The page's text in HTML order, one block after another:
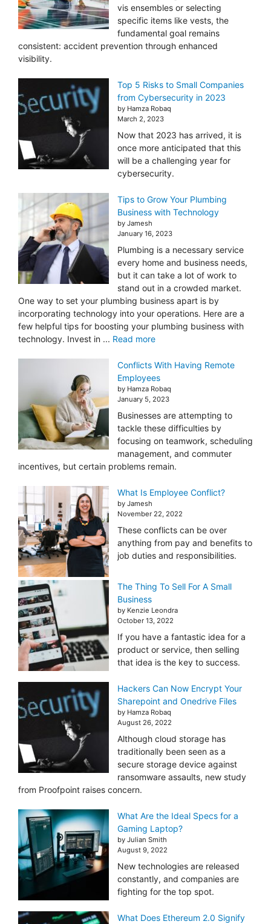
vis ensembles or selecting
specific items like vests, the
fundamental goal remains
consistent: accident prevention through enhanced
visibility.
Top 5 Risks to Small Companies
from Cybersecurity in 2023
by Hamza Robaq
March 2, 2023
Now that 2023 has arrived, it is
once more anticipated that this
will be a challenging year for
cybersecurity.
Tips to Grow Your Plumbing
Business with Technology
by Jamesh
January 16, 2023
Plumbing is a necessary service
every home and business needs,
but it can take a lot of work to
stand out in a crowded market.
One way to set your plumbing business apart is by
incorporating technology into your operations. Here are a
few helpful tips for boosting your plumbing business with
technology. Invest in ... Read more
Conflicts With Having Remote
Employees
by Hamza Robaq
January 5, 2023
Businesses are attempting to
tackle these difficulties by
focusing on teamwork, scheduling
management, and commuter
incentives, but certain problems remain.
What Is Employee Conflict?
by Jamesh
November 22, 2022
These conflicts can be over
anything from pay and benefits to
job duties and responsibilities.
The Thing To Sell For A Small
Business
by Kenzie Leondra
October 13, 2022
If you have a fantastic idea for a
product or service, then selling
that idea is the key to success.
Hackers Can Now Encrypt Your
Sharepoint and Onedrive Files
by Hamza Robaq
August 26, 2022
Although cloud storage has
traditionally been seen as a
secure storage device against
ransomware assaults, new study
from Proofpoint raises concern.
What Are the Ideal Specs for a
Gaming Laptop?
by Julian Smith
August 9, 2022
New technologies are released
constantly, and companies are
fighting for the top spot.
What Does Ethereum 2.0 Signify